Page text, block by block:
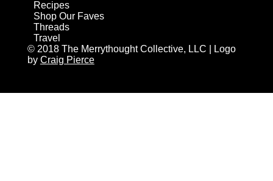
Recipes
Shop Our Faves
Threads
Travel
© 2018 The Merrythought Collective, LLC | Logo
by Craig Pierce